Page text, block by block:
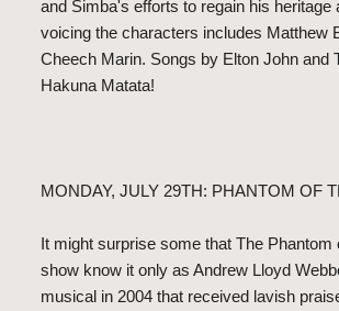
and Simba's efforts to regain his
voicing the characters includes Matthew
Cheech Marin. Songs by Elton John and
Hakuna Matata!
MONDAY, JULY 29TH: PHANTOM OF
It might surprise some that The
show know it only as Andrew Lloyd
musical in 2004 that received lavish